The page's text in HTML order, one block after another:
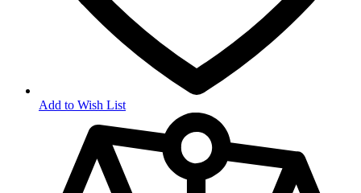
Add to Wish List